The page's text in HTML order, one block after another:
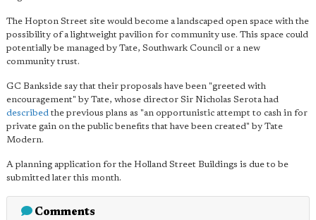
The Hopton Street site would become a landscaped open space with the
possibility of a lightweight pavilion for community use. This space could
potentially be managed by Tate, Southwark Council or a new
community trust.
GC Bankside say that their proposals have been "greeted with
encouragement" by Tate, whose director Sir Nicholas Serota had
described the previous plans as "an opportunistic attempt to cash in for
private gain on the public benefits that have been created" by Tate
Modern.
A planning application for the Holland Street Buildings is due to be
submitted later this month.
Comments